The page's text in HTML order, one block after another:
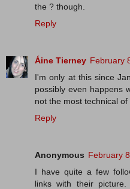
the ? though.
Reply
Áine Tierney February
I'm only at this since
possibly even happens
not the most technical of
Reply
Anonymous February
I have quite a few
links with their